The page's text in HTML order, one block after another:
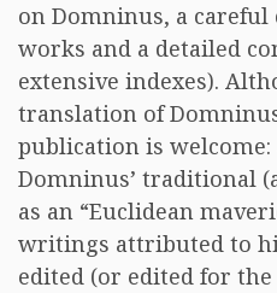
on Domninus, a
works and a detailed
extensive indexes).
translation of
publication is welcome:
Domninus’ traditional
as an “Euclidean
writings attributed to
edited (or edited for